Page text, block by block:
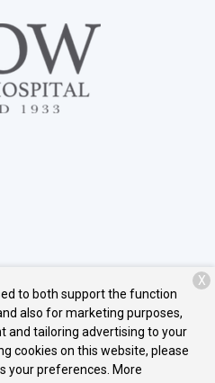
Hospital. All rights reserved.
Policy
to both support the function
also for marketing purposes,
and tailoring advertising to your
cookies on this website, please
your preferences. More
X